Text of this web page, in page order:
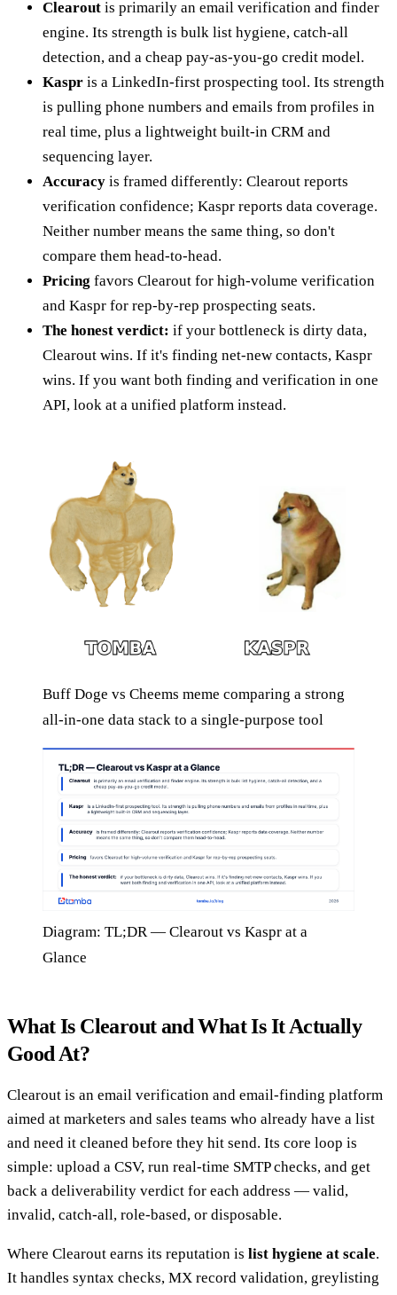
Clearout is primarily an email verification and finder
engine. Its strength is bulk list hygiene, catch-all
detection, and a cheap pay-as-you-go credit model.
Kaspr is a LinkedIn-first prospecting tool. Its strength
is pulling phone numbers and emails from profiles in
real time, plus a lightweight built-in CRM and
sequencing layer.
Accuracy is framed differently: Clearout reports
verification confidence; Kaspr reports data coverage.
Neither number means the same thing, so don't
compare them head-to-head.
Pricing favors Clearout for high-volume verification
and Kaspr for rep-by-rep prospecting seats.
The honest verdict: if your bottleneck is dirty data,
Clearout wins. If it's finding net-new contacts, Kaspr
wins. If you want both finding and verification in one
API, look at a unified platform instead.
Buff Doge vs Cheems meme comparing a strong
all-in-one data stack to a single-purpose tool
Diagram: TL;DR — Clearout vs Kaspr at a
Glance
What Is Clearout and What Is It Actually
Good At?
Clearout is an email verification and email-finding platform
aimed at marketers and sales teams who already have a list
and need it cleaned before they hit send. Its core loop is
simple: upload a CSV, run real-time SMTP checks, and get
back a deliverability verdict for each address — valid,
invalid, catch-all, role-based, or disposable.
Where Clearout earns its reputation is list hygiene at scale.
It handles syntax checks, MX record validation, greylisting